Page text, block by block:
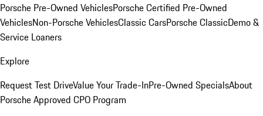
Porsche Pre-Owned VehiclesPorsche Certified Pre-Owned
VehiclesNon-Porsche VehiclesClassic CarsPorsche ClassicDemo &
Service Loaners
Explore
Request Test DriveValue Your Trade-InPre-Owned SpecialsAbout
Porsche Approved CPO Program